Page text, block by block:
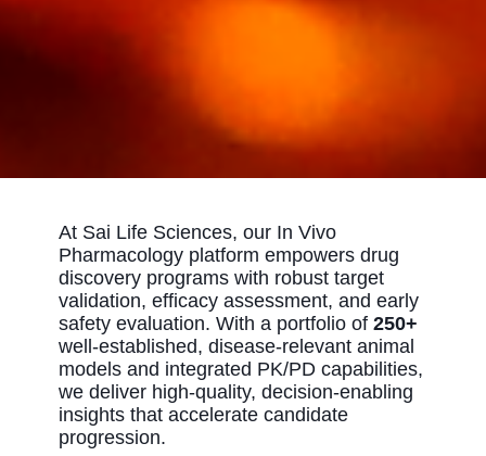
At Sai Life Sciences, our In Vivo
Pharmacology platform empowers drug
discovery programs with robust target
validation, efficacy assessment, and early
safety evaluation. With a portfolio of 250+
well‑established, disease‑relevant animal
models and integrated PK/PD capabilities,
we deliver high‑quality, decision‑enabling
insights that accelerate candidate
progression.